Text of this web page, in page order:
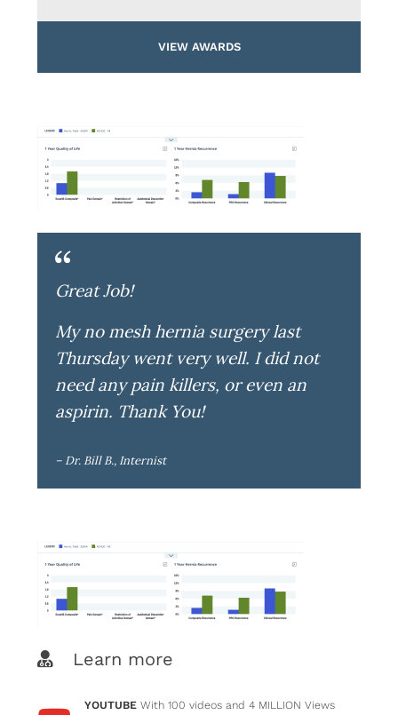
VIEW AWARDS
Great Job!
My no mesh hernia surgery last
Thursday went very well. I did not
need any pain killers, or even an
aspirin. Thank You!
– Dr. Bill B., Internist
Learn more
YOUTUBE With 100 videos and 4 MILLION Views